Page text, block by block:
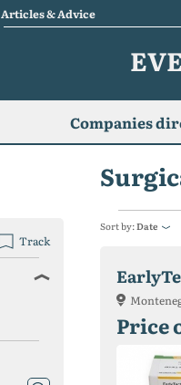
Articles & Advice
Companies
Sort by:Date
Price
Track